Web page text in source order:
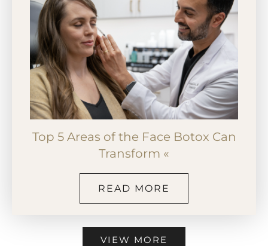
Top 5 Areas of the Face Botox Can
Transform «
READ MORE
VIEW MORE